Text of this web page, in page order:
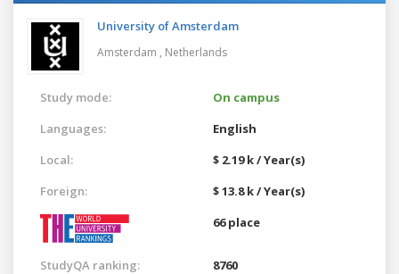
University of Amsterdam
Amsterdam , Netherlands
Study mode:
On campus
Languages:
English
Local:
$ 2.19 k / Year(s)
Foreign:
$ 13.8 k / Year(s)
66 place
StudyQA ranking: 8760